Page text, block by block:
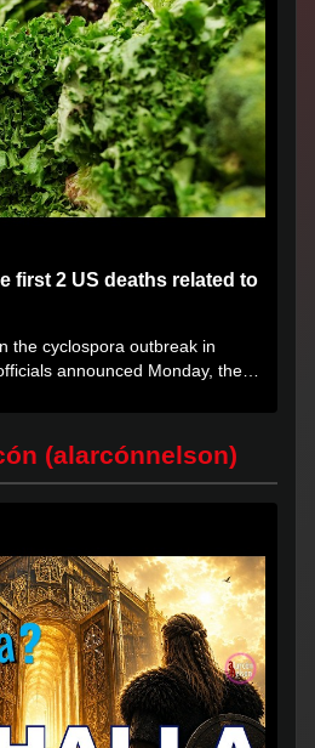
first 2 US deaths related to
the cyclospora outbreak in
announced Monday, the
(alarcónnelson)